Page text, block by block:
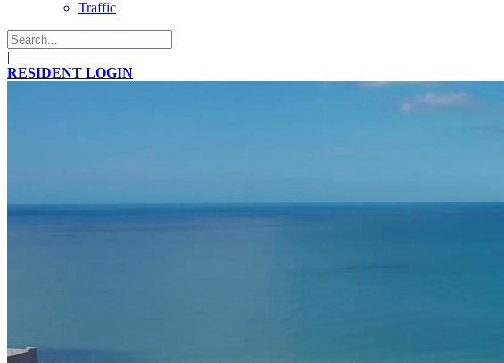
Traffic
|
RESIDENT LOGIN